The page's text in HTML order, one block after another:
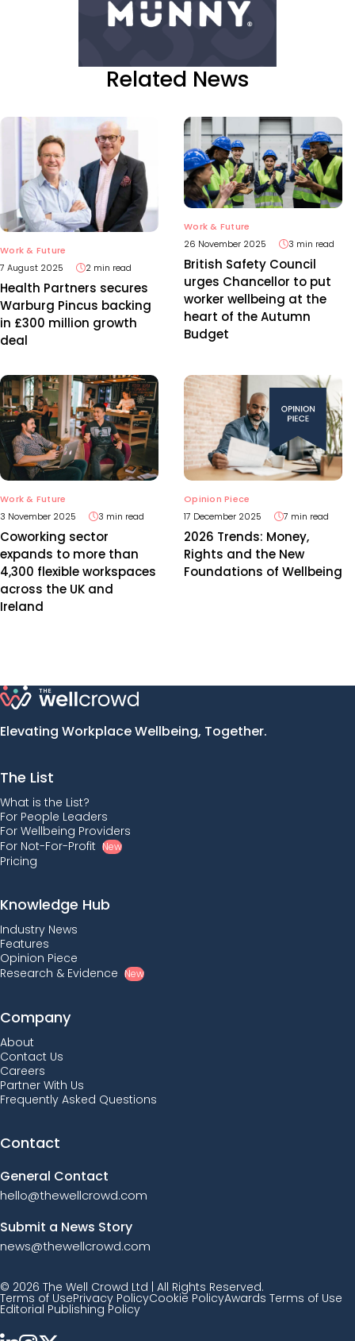
Related News
Work & Future
7 August 2025
2 min read
Health Partners secures
Warburg Pincus backing
in £300 million growth
deal
Work & Future
26 November 2025
3 min read
British Safety Council
urges Chancellor to put
worker wellbeing at the
heart of the Autumn
Budget
Work & Future
3 November 2025
3 min read
Coworking sector
expands to more than
4,300 flexible workspaces
across the UK and
Ireland
Opinion Piece
17 December 2025
7 min read
2026 Trends: Money,
Rights and the New
Foundations of Wellbeing
Elevating Workplace Wellbeing, Together.
The List
What is the List?
For People Leaders
For Wellbeing Providers
For Not-For-Profit New
Pricing
Knowledge Hub
Industry News
Features
Opinion Piece
Research & Evidence New
Company
About
Contact Us
Careers
Partner With Us
Frequently Asked Questions
Contact
General Contact
hello@thewellcrowd.com
Submit a News Story
news@thewellcrowd.com
© 2026 The Well Crowd Ltd | All Rights Reserved.
Terms of UsePrivacy PolicyCookie PolicyAwards Terms of Use
Editorial Publishing Policy